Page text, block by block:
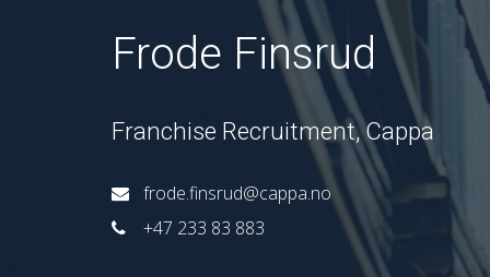
Frode Finsrud
Franchise Recruitment, Cappa
frode.finsrud@cappa.no
+47 233 83 883